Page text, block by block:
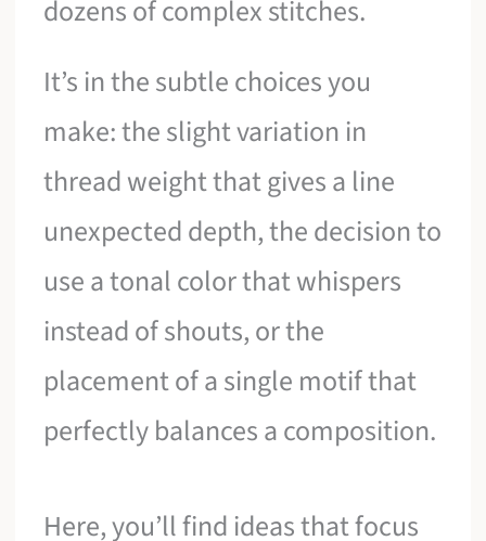
dozens of complex stitches.
It’s in the subtle choices you
make: the slight variation in
thread weight that gives a line
unexpected depth, the decision to
use a tonal color that whispers
instead of shouts, or the
placement of a single motif that
perfectly balances a composition.
Here, you’ll find ideas that focus